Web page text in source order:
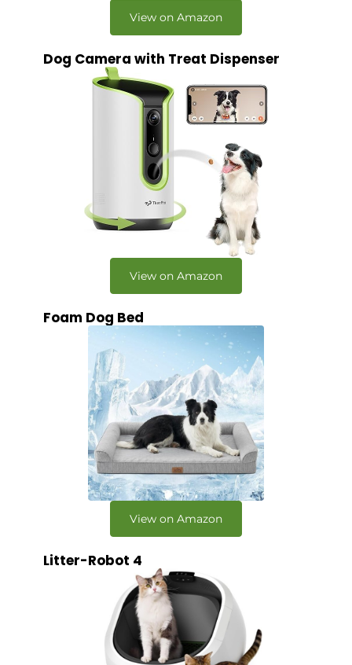
View on Amazon
Dog Camera with Treat Dispenser
View on Amazon
Foam Dog Bed
View on Amazon
Litter-Robot 4